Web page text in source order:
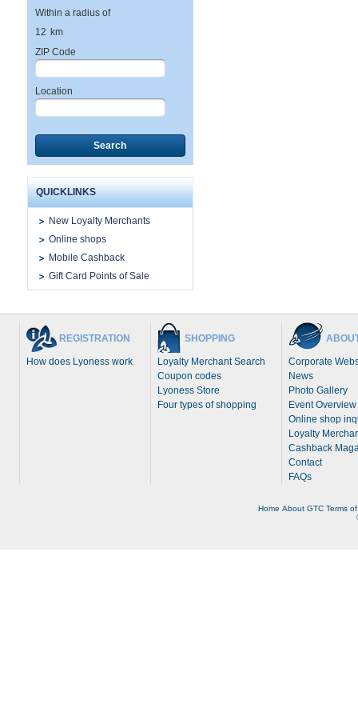
Within a radius of
12 km
ZIP Code
Location
Search
QUICKLINKS
New Loyalty Merchants
Online shops
Mobile Cashback
Gift Card Points of Sale
REGISTRATION
How does Lyoness work
SHOPPING
Loyalty Merchant Search
Coupon codes
Lyoness Store
Four types of shopping
Corporate
News
Photo Gallery
Event Overview
Online shop
Loyalty
Cashback
Contact
FAQs
Home About GTC Terms